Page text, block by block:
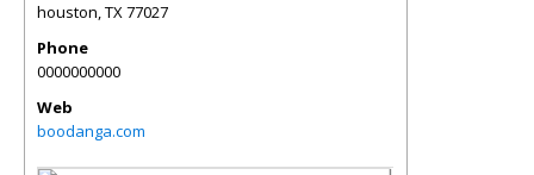
houston,TX77027
Phone
0000000000
Web
boodanga.com